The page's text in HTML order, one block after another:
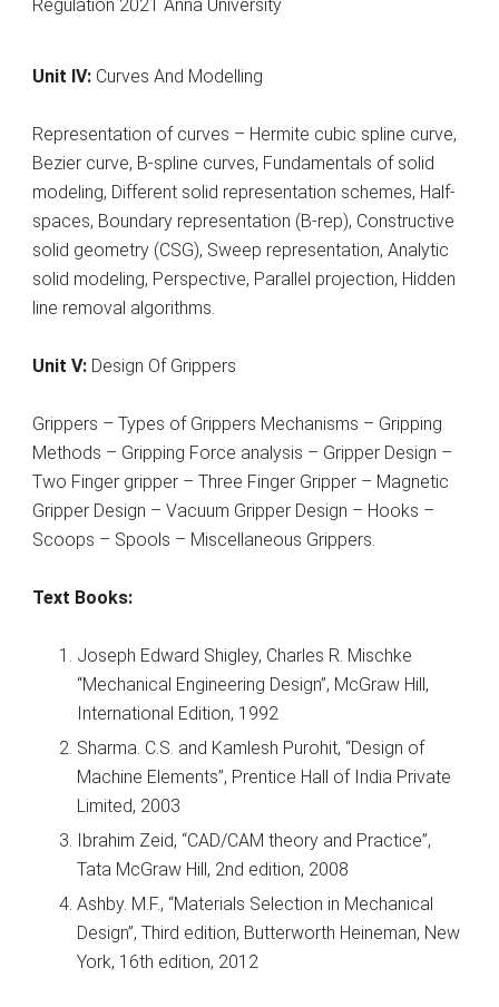
Unit IV: Curves And Modelling
Representation of curves – Hermite cubic spline curve,
Bezier curve, B-spline curves, Fundamentals of solid
modeling, Different solid representation schemes, Half-
spaces, Boundary representation (B-rep), Constructive
solid geometry (CSG), Sweep representation, Analytic
solid modeling, Perspective, Parallel projection, Hidden
line removal algorithms.
Unit V: Design Of Grippers
Grippers – Types of Grippers Mechanisms – Gripping
Methods – Gripping Force analysis – Gripper Design –
Two Finger gripper – Three Finger Gripper – Magnetic
Gripper Design – Vacuum Gripper Design – Hooks –
Scoops – Spools – Miscellaneous Grippers.
Text Books:
Joseph Edward Shigley, Charles R. Mischke
“Mechanical Engineering Design”, McGraw Hill,
International Edition, 1992
Sharma. C.S. and Kamlesh Purohit, “Design of
Machine Elements”, Prentice Hall of India Private
Limited, 2003
Ibrahim Zeid, “CAD/CAM theory and Practice”,
Tata McGraw Hill, 2nd edition, 2008
Ashby. M.F., “Materials Selection in Mechanical
Design”, Third edition, Butterworth Heineman, New
York, 16th edition, 2012